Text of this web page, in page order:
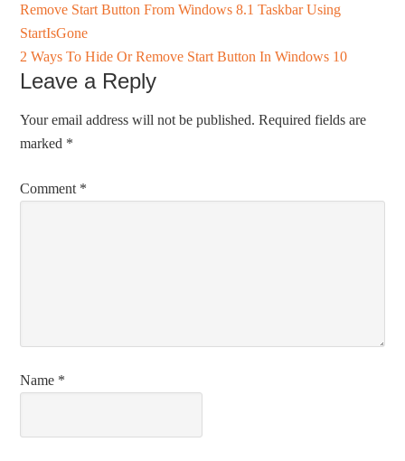
Remove Start Button From Windows 8.1 Taskbar Using
StartIsGone
2 Ways To Hide Or Remove Start Button In Windows 10
Leave a Reply
Your email address will not be published. Required fields are
marked *
Comment *
Name *